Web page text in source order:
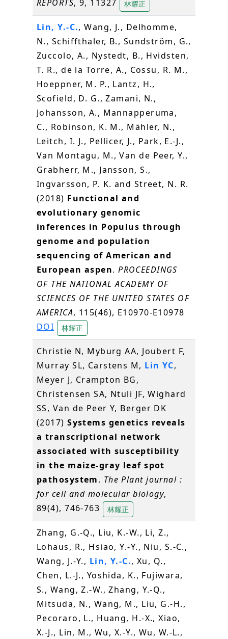
REPORTS, 9, 11327 林耀正
Lin, Y.-C., Wang, J., Delhomme,
N., Schiffthaler, B., Sundström, G.,
Zuccolo, A., Nystedt, B., Hvidsten,
T. R., de la Torre, A., Cossu, R. M.,
Hoeppner, M. P., Lantz, H.,
Scofield, D. G., Zamani, N.,
Johansson, A., Mannapperuma,
C., Robinson, K. M., Mähler, N.,
Leitch, I. J., Pellicer, J., Park, E.-J.,
Van Montagu, M., Van de Peer, Y.,
Grabherr, M., Jansson, S.,
Ingvarsson, P. K. and Street, N. R.
(2018) Functional and
evolutionary genomic
inferences in Populus through
genome and population
sequencing of American and
European aspen.PROCEEDINGS
OF THE NATIONAL ACADEMY OF
SCIENCES OF THE UNITED STATES OF
AMERICA, 115(46), E10970-E10978
DOI
林耀正
Christie N, Myburg AA, Joubert F,
Murray SL, Carstens M, Lin YC,
Meyer J, Crampton BG,
Christensen SA, Ntuli JF, Wighard
SS, Van de Peer Y, Berger DK
(2017)Systems genetics reveals
a transcriptional network
associated with susceptibility
in the maize-gray leaf spot
pathosystem. The Plant journal :
for cell and molecular biology,
89(4), 746-763
林耀正
Zhang, G.-Q., Liu, K.-W., Li, Z.,
Lohaus, R., Hsiao, Y.-Y., Niu, S.-C.,
Wang, J.-Y., Lin, Y.-C., Xu, Q.,
Chen, L.-J., Yoshida, K., Fujiwara,
S., Wang, Z.-W., Zhang, Y.-Q.,
Mitsuda, N., Wang, M., Liu, G.-H.,
Pecoraro, L., Huang, H.-X., Xiao,
X.-J., Lin, M., Wu, X.-Y., Wu, W.-L.,